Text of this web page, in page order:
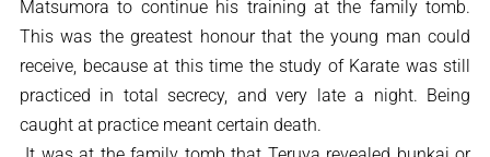
Matsumora to continue his training at the family tomb.
This was the greatest honour that the young man could
receive, because at this time the study of Karate was still
practiced in total secrecy, and very late a night. Being
caught at practice meant certain death.